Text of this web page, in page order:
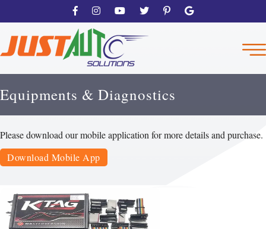
Equipments & Diagnostics
Please download our mobile application for more details and purchase.
Download Mobile App